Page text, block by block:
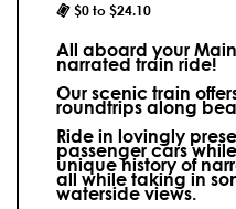
$0 to $24.10
All aboard your
narrated train ride!
Our scenic train
roundtrips along
Ride in lovingly
passenger cars
unique history of
all while taking in
waterside views.